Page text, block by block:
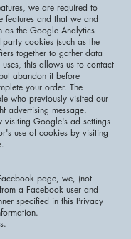
we are required to
features and that we and
as the Google Analytics
cookies (such as the
together to gather data
this allows us to contact
abandon it before
your order. The
who previously visited our
advertising message.
visiting Google's ad settings
use of cookies by visiting
page, we, (not
a Facebook user and
specified in this Privacy